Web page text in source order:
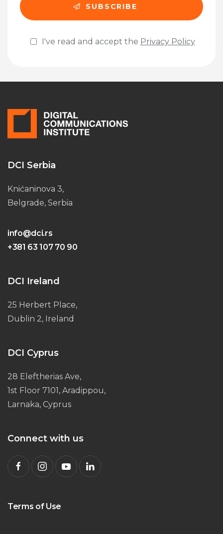
I've read and accept the Privacy Policy
DCI Serbia
Knićaninova 3,
Belgrade, Serbia
info@dci.rs
+381 63 107 70 90
DCI Ireland
25 Herbert Place,
Dublin 2, Ireland
DCI Cyprus
28 Eleftherias Ave,
1st Floor 7101, Aradippou,
Larnaka, Cyprus
Connect with us
Terms of Use